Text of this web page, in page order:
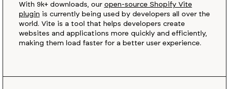
With 9k+ downloads, our open-source Shopify Vite
plugin is currently being used by developers all over the
world. Vite is a tool that helps developers create
websites and applications more quickly and efficiently,
making them load faster for a better user experience.